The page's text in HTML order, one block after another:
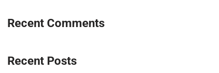
Recent Comments
Recent Posts